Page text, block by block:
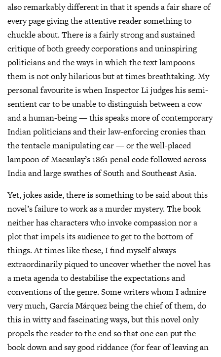
also remarkably different in that it spends a fair share of
every page giving the attentive reader something to
chuckle about. There is a fairly strong and sustained
critique of both greedy corporations and uninspiring
politicians and the ways in which the text lampoons
them is not only hilarious but at times breathtaking. My
personal favourite is when Inspector Li judges his semi-
sentient car to be unable to distinguish between a cow
and a human-being — this speaks more of contemporary
Indian politicians and their law-enforcing cronies than
the tentacle manipulating car — or the well-placed
lampoon of Macaulay’s 1861 penal code followed across
India and large swathes of South and Southeast Asia.
Yet, jokes aside, there is something to be said about this
novel’s failure to work as a murder mystery. The book
neither has characters who invoke compassion nor a
plot that impels its audience to get to the bottom of
things. At times like these, I find myself always
extraordinarily piqued to uncover whether the novel has
a meta agenda to destabilise the expectations and
conventions of the genre. Some writers whom I admire
very much, García Márquez being the chief of them, do
this in witty and fascinating ways, but this novel only
propels the reader to the end so that one can put the
book down and say good riddance (for fear of leaving an